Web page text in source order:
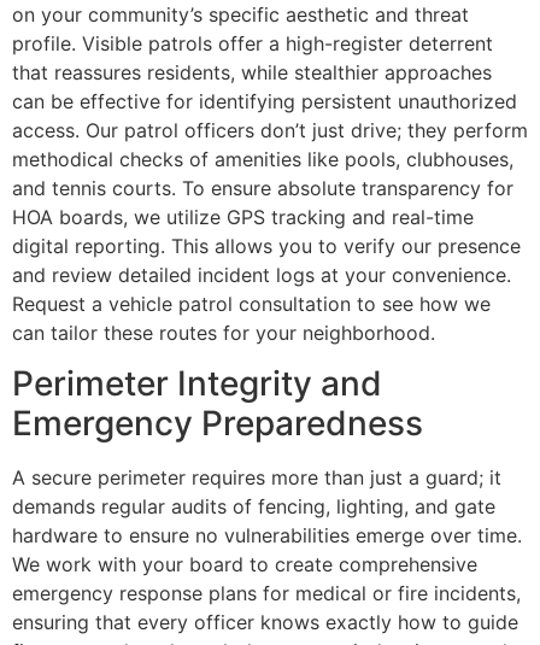
on your community’s specific aesthetic and threat
profile. Visible patrols offer a high-register deterrent
that reassures residents, while stealthier approaches
can be effective for identifying persistent unauthorized
access. Our patrol officers don’t just drive; they perform
methodical checks of amenities like pools, clubhouses,
and tennis courts. To ensure absolute transparency for
HOA boards, we utilize GPS tracking and real-time
digital reporting. This allows you to verify our presence
and review detailed incident logs at your convenience.
Request a vehicle patrol consultation to see how we
can tailor these routes for your neighborhood.
Perimeter Integrity and
Emergency Preparedness
A secure perimeter requires more than just a guard; it
demands regular audits of fencing, lighting, and gate
hardware to ensure no vulnerabilities emerge over time.
We work with your board to create comprehensive
emergency response plans for medical or fire incidents,
ensuring that every officer knows exactly how to guide